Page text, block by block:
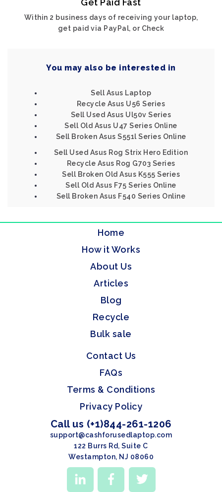
Get Paid Fast
Within 2 business days of receiving your laptop,
get paid via PayPal, or Check
You may also be interested in
Sell Asus Laptop
Recycle Asus U56 Series
Sell Used Asus Ul50v Series
Sell Old Asus U47 Series Online
Sell Broken Asus S551l Series Online
Sell Used Asus Rog Strix Hero Edition
Recycle Asus Rog G703 Series
Sell Broken Old Asus K555 Series
Sell Old Asus F75 Series Online
Sell Broken Asus F540 Series Online
Home
How it Works
About Us
Articles
Blog
Recycle
Bulk sale
Contact Us
FAQs
Terms & Conditions
Privacy Policy
Call us (+1)844-261-1206
support@cashforusedlaptop.com
122 Burrs Rd, Suite C
Westampton, NJ 08060